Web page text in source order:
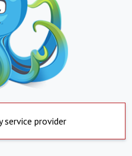
service provider